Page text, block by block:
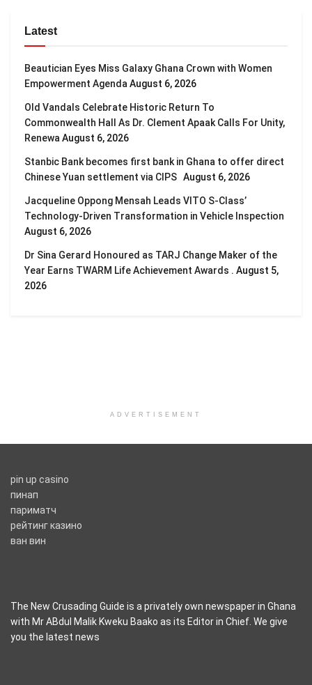
Latest
Beautician Eyes Miss Galaxy Ghana Crown with Women
Empowerment Agenda August 6, 2026
Old Vandals Celebrate Historic Return To
Commonwealth Hall As Dr. Clement Apaak Calls For Unity,
Renewa August 6, 2026
Stanbic Bank becomes first bank in Ghana to offer direct
Chinese Yuan settlement via CIPS August 6, 2026
Jacqueline Oppong Mensah Leads VITO S-Class’
Technology-Driven Transformation in Vehicle Inspection
August 6, 2026
Dr Sina Gerard Honoured as TARJ Change Maker of the
Year Earns TWARM Life Achievement Awards . August 5,
2026
ADVERTISEMENT
pin up casino
пинап
париматч
рейтинг казино
ван вин
The New Crusading Guide is a privately own newspaper in Ghana
with Mr ABdul Malik Kweku Baako as its Editor in Chief. We give
you the latest news